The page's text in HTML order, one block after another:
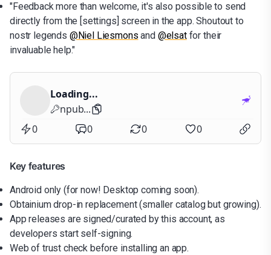
"Feedback more than welcome, it's also possible to send
directly from the [settings] screen in the app. Shoutout to
nostr legends @Niel Liesmons and @elsatfor their
invaluable help."
Loading...
npub...
0
0 0 0
Key features
Android only (for now! Desktop coming soon).
Obtainium drop-in replacement (smaller catalog but growing).
App releases are signed/curated by this account, as
developers start self-signing.
Web of trust check before installing an app.